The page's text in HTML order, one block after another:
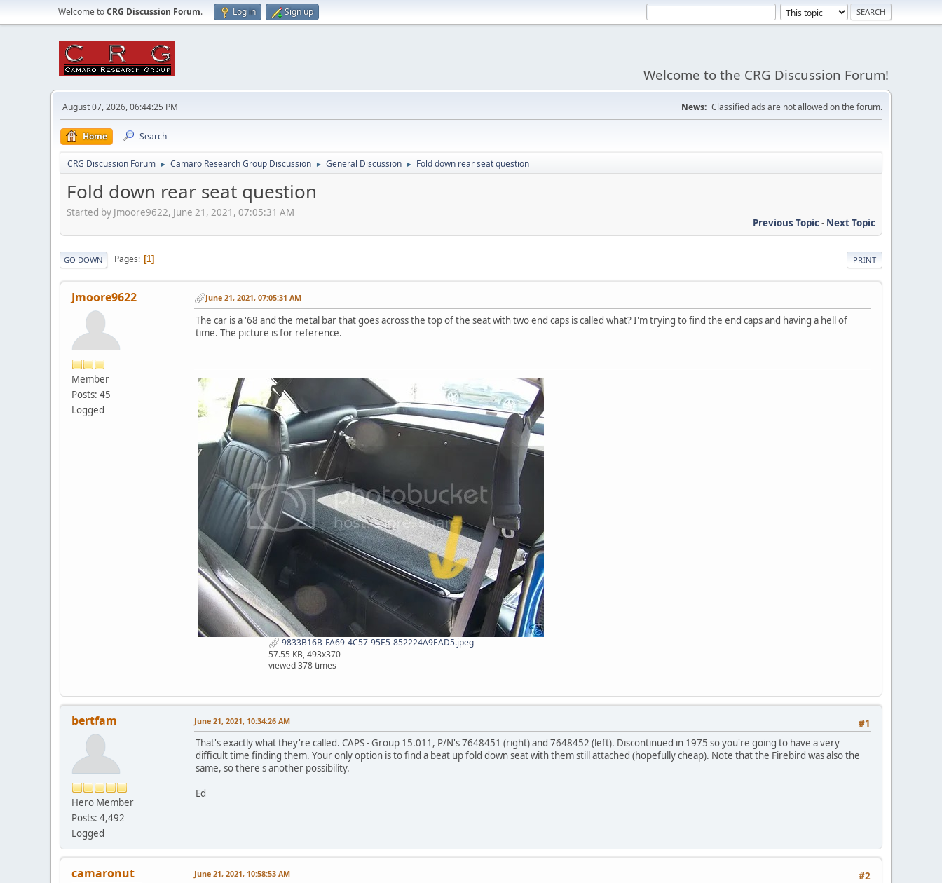
Welcome toCRG Discussion Forum. Log in Sign up
Welcome to the CRG Discussion Forum!
August 07, 2026, 06:44:25 PM News: Classified ads are not allowed on the forum.
Home Search
CRG Discussion Forum ► Camaro Research Group Discussion ► General Discussion ► Fold down rear seat question
Fold down rear seat question
Started by Jmoore9622, June 21, 2021, 07:05:31 AM
Previous Topic- Next Topic
PRINT
GO DOWN Pages 1
Jmoore9622
Member
Posts: 45
Logged
June 21, 2021, 07:05:31 AM
The car is a '68 and the metal bar that goes across the top of the seat with two end caps is called what? I'm trying to find the end caps and having a hell of
time. The picture is for reference.
9833B16B-FA69-4C57-95E5-852224A9EAD5.jpeg
57.55 KB, 493x370
viewed 378 times
bertfam
Hero Member
Posts: 4,492
Logged
#1
June 21, 2021, 10:34:26 AM
That's exactly what they're called. CAPS - Group 15.011, P/N's 7648451 (right) and 7648452 (left). Discontinued in 1975 so you're going to have a very
difficult time finding them. Your only option is to find a beat up fold down seat with them still attached (hopefully cheap). Note that the Firebird was also the
same, so there's another possibility.
Ed
camaronut #2
June 21, 2021, 10:58:53 AM